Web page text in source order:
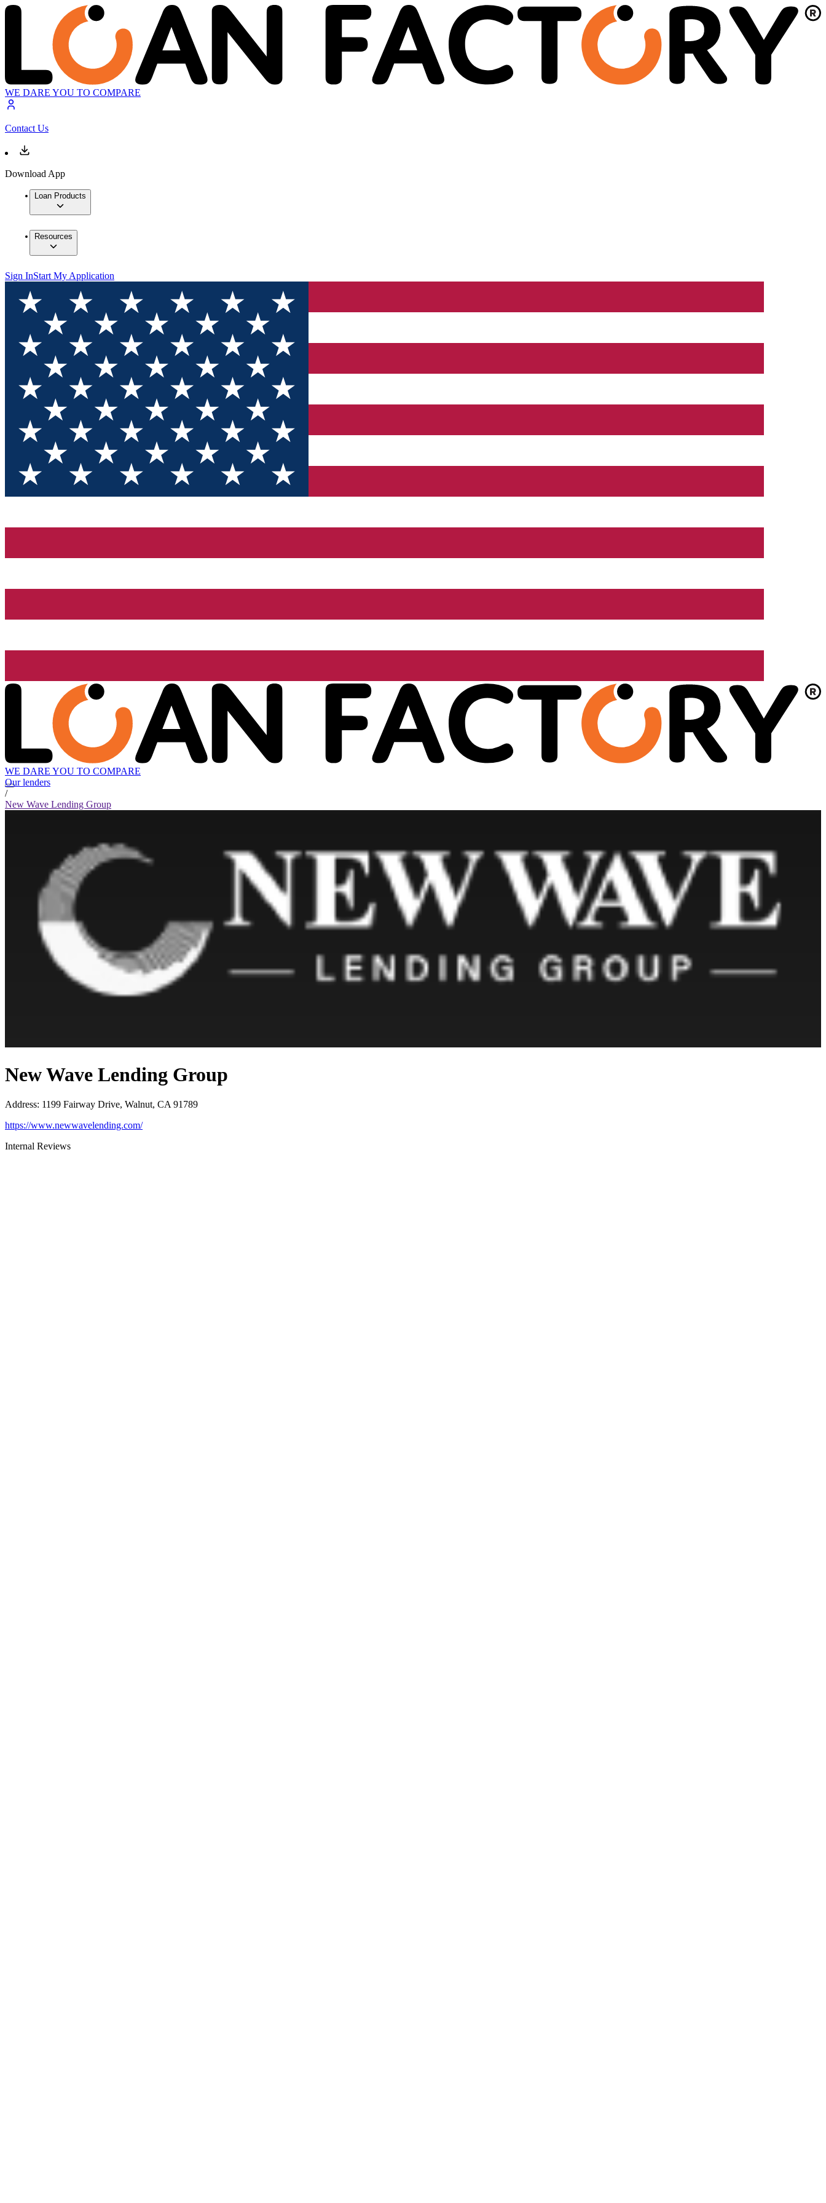
WE DARE YOU TO COMPARE
Contact Us
Download App
Loan Products
Resources
Sign InStart My Application
WE DARE YOU TO COMPARE
Our lenders
/
New Wave Lending Group
New Wave Lending Group
Address: 1199 Fairway Drive, Walnut, CA 91789
https://www.newwavelending.com/
Internal Reviews